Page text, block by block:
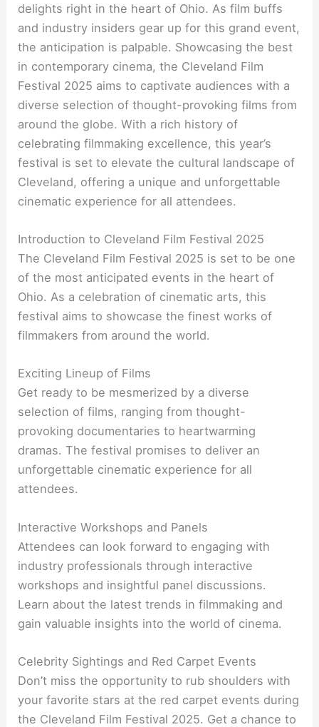
delights right in the heart of Ohio. As film buffs
and industry insiders gear up for this grand event,
the anticipation is palpable. Showcasing the best
in contemporary cinema, the Cleveland Film
Festival 2025 aims to captivate audiences with a
diverse selection of thought-provoking films from
around the globe. With a rich history of
celebrating filmmaking excellence, this year’s
festival is set to elevate the cultural landscape of
Cleveland, offering a unique and unforgettable
cinematic experience for all attendees.
Introduction to Cleveland Film Festival 2025
The Cleveland Film Festival 2025 is set to be one
of the most anticipated events in the heart of
Ohio. As a celebration of cinematic arts, this
festival aims to showcase the finest works of
filmmakers from around the world.
Exciting Lineup of Films
Get ready to be mesmerized by a diverse
selection of films, ranging from thought-
provoking documentaries to heartwarming
dramas. The festival promises to deliver an
unforgettable cinematic experience for all
attendees.
Interactive Workshops and Panels
Attendees can look forward to engaging with
industry professionals through interactive
workshops and insightful panel discussions.
Learn about the latest trends in filmmaking and
gain valuable insights into the world of cinema.
Celebrity Sightings and Red Carpet Events
Don’t miss the opportunity to rub shoulders with
your favorite stars at the red carpet events during
the Cleveland Film Festival 2025. Get a chance to